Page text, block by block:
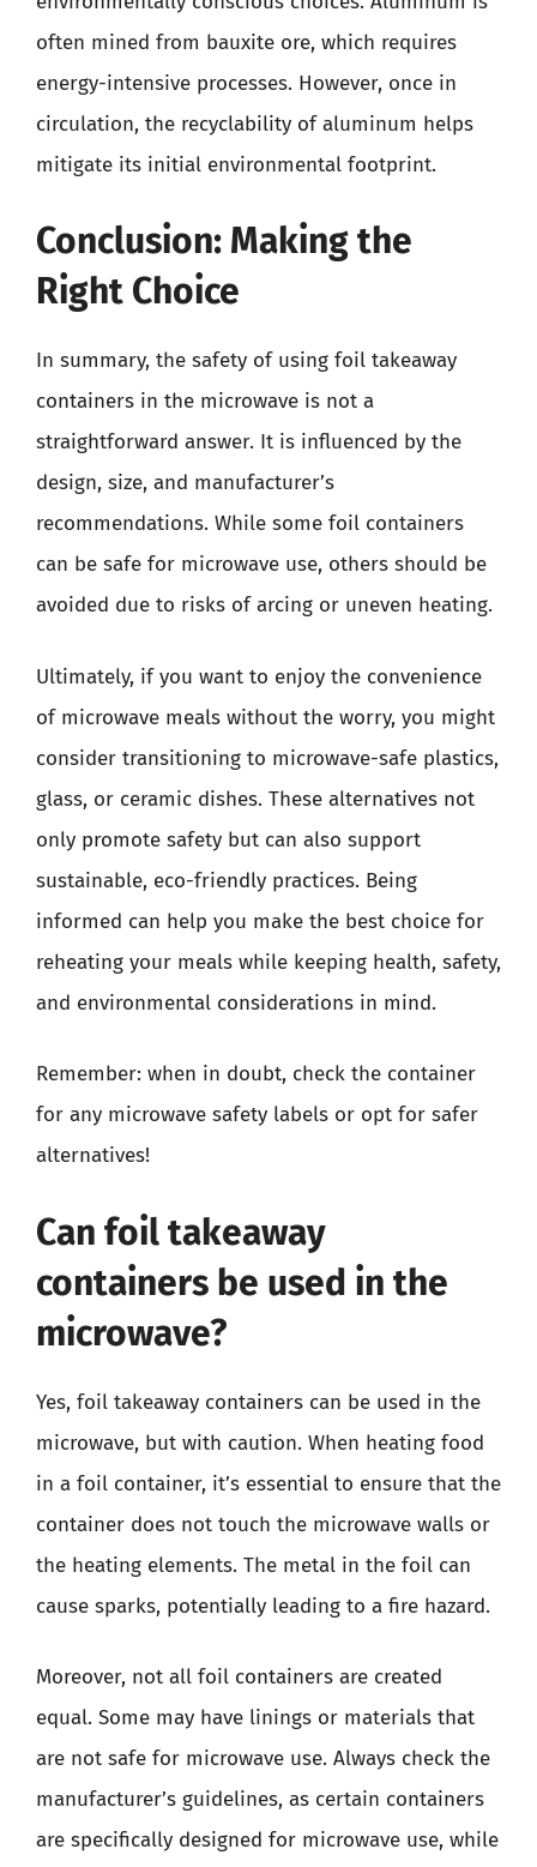
often mined from bauxite ore, which requires
energy-intensive processes. However, once in
circulation, the recyclability of aluminum helps
mitigate its initial environmental footprint.
Conclusion: Making the
Right Choice
In summary, the safety of using foil takeaway
containers in the microwave is not a
straightforward answer. It is influenced by the
design, size, and manufacturer’s
recommendations. While some foil containers
can be safe for microwave use, others should be
avoided due to risks of arcing or uneven heating.
Ultimately, if you want to enjoy the convenience
of microwave meals without the worry, you might
consider transitioning to microwave-safe plastics,
glass, or ceramic dishes. These alternatives not
only promote safety but can also support
sustainable, eco-friendly practices. Being
informed can help you make the best choice for
reheating your meals while keeping health, safety,
and environmental considerations in mind.
Remember: when in doubt, check the container
for any microwave safety labels or opt for safer
alternatives!
Can foil takeaway
containers be used in the
microwave?
Yes, foil takeaway containers can be used in the
microwave, but with caution. When heating food
in a foil container, it’s essential to ensure that the
container does not touch the microwave walls or
the heating elements. The metal in the foil can
cause sparks, potentially leading to a fire hazard.
Moreover, not all foil containers are created
equal. Some may have linings or materials that
are not safe for microwave use. Always check the
manufacturer’s guidelines, as certain containers
are specifically designed for microwave use, while